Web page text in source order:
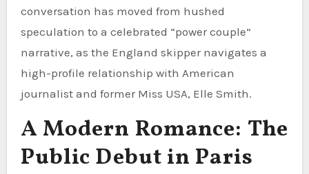
conversation has moved from hushed
speculation to a celebrated “power couple”
narrative, as the England skipper navigates a
high-profile relationship with American
journalist and former Miss USA, Elle Smith.
A Modern Romance: The
Public Debut in Paris